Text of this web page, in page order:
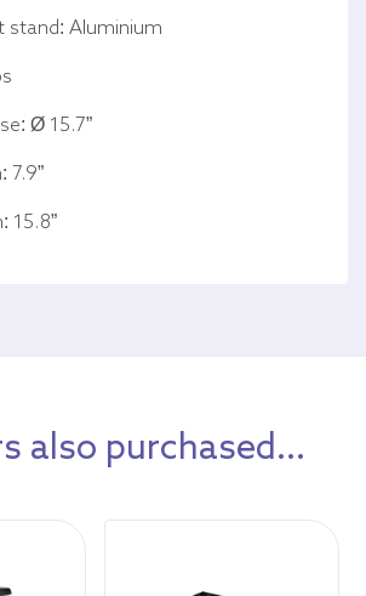
stand: Aluminium
Ø 15.7”
7.9”
15.8”
also purchased...